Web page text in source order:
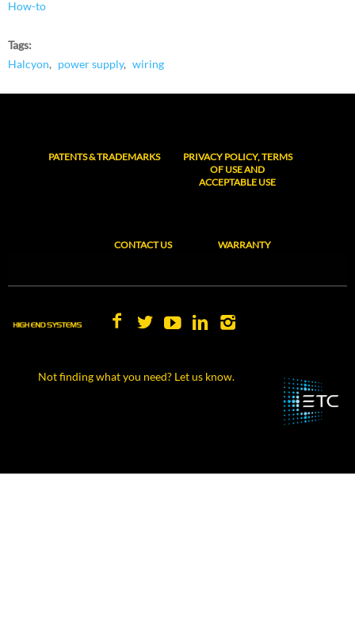
How-to
Tags
Halcyon
power supply wiring
PATENTS & TRADEMARKS
PRIVACY POLICY, TERMS
OF USE AND
ACCEPTABLE USE
CONTACT US WARRANTY
Not finding what you need? Let us know.